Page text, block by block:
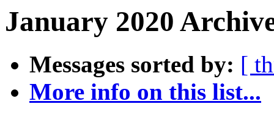
January 2020
Messages sorted by: [
More info on this list...